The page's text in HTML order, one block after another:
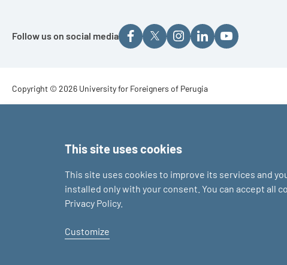
Follow us on social media
Footer - Copyright
Copyright © 2026 University for Foreigners of Perugia
This site uses cookies
This site uses cookies to improve its services and
installed only with your consent. You can accept all
Privacy Policy.
Customize